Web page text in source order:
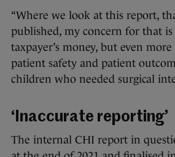
“Where we look at this report,
published, my concern for that
taxpayer’s money, but even
patient safety and patient
children who needed surgical
‘Inaccurate reporting’
The internal CHI report in